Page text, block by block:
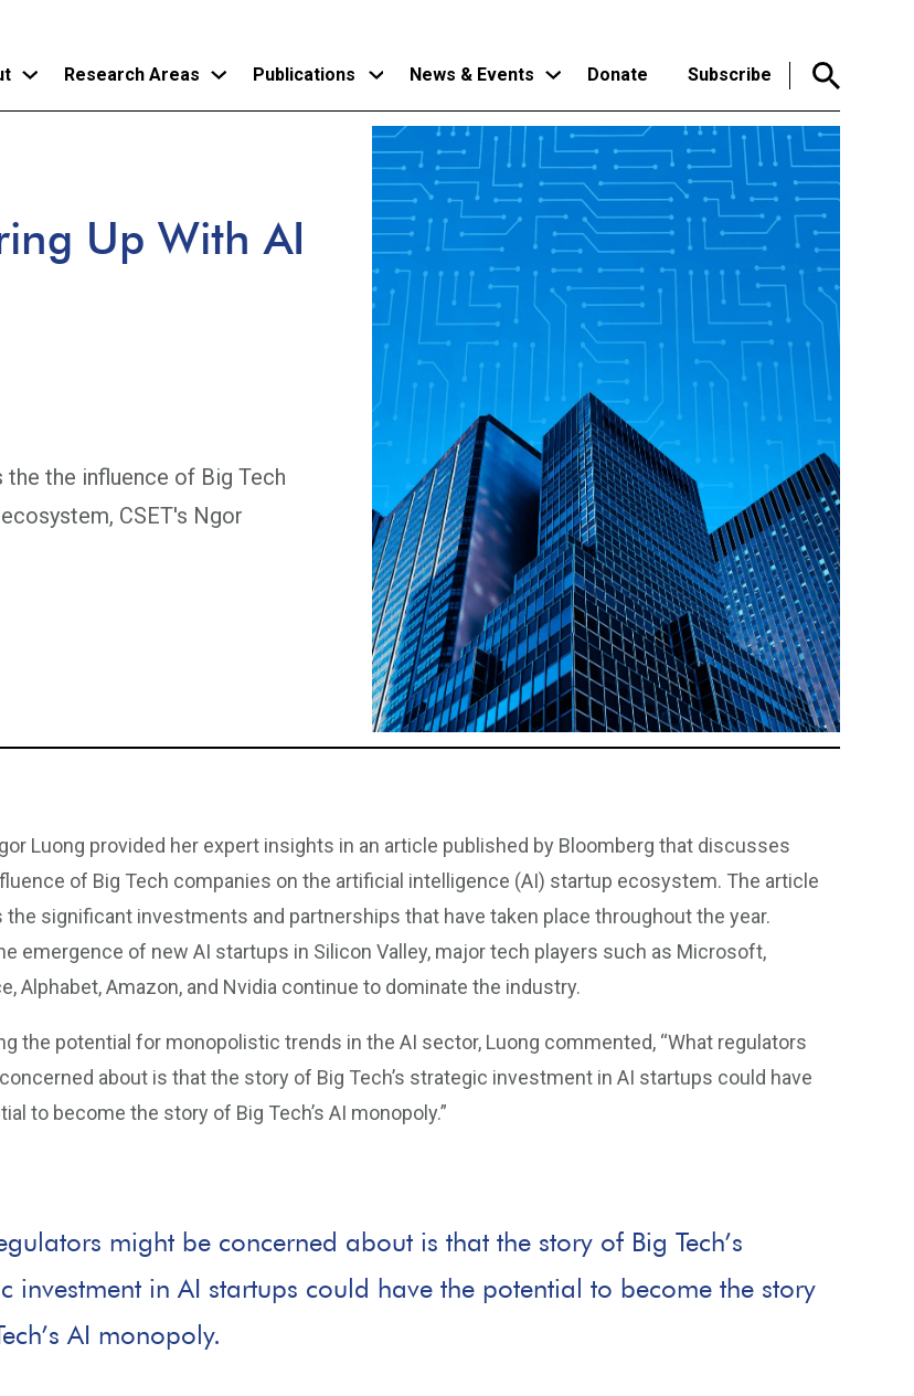
main
content
Research Areas Publications News & Events Donate Subscribe
Up With AI
the influence of Big Tech
CSET's Ngor
Luong provided her expert insights in an article published by Bloomberg that discusses
of Big Tech companies on the artificial intelligence (AI) startup ecosystem. The article
the significant investments and partnerships that have taken place throughout the year.
emergence of new AI startups in Silicon Valley, major tech players such as Microsoft,
Alphabet, Amazon, and Nvidia continue to dominate the industry.
the potential for monopolistic trends in the AI sector, Luong commented, “What regulators
about is that the story of Big Tech’s strategic investment in AI startups could have
to become the story of Big Tech’s AI monopoly.”
might be concerned about is that the story of Big Tech’s
investment in AI startups could have the potential to become the story
AI monopoly.